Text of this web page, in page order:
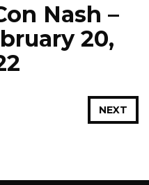
Nash –
20,
NEXT